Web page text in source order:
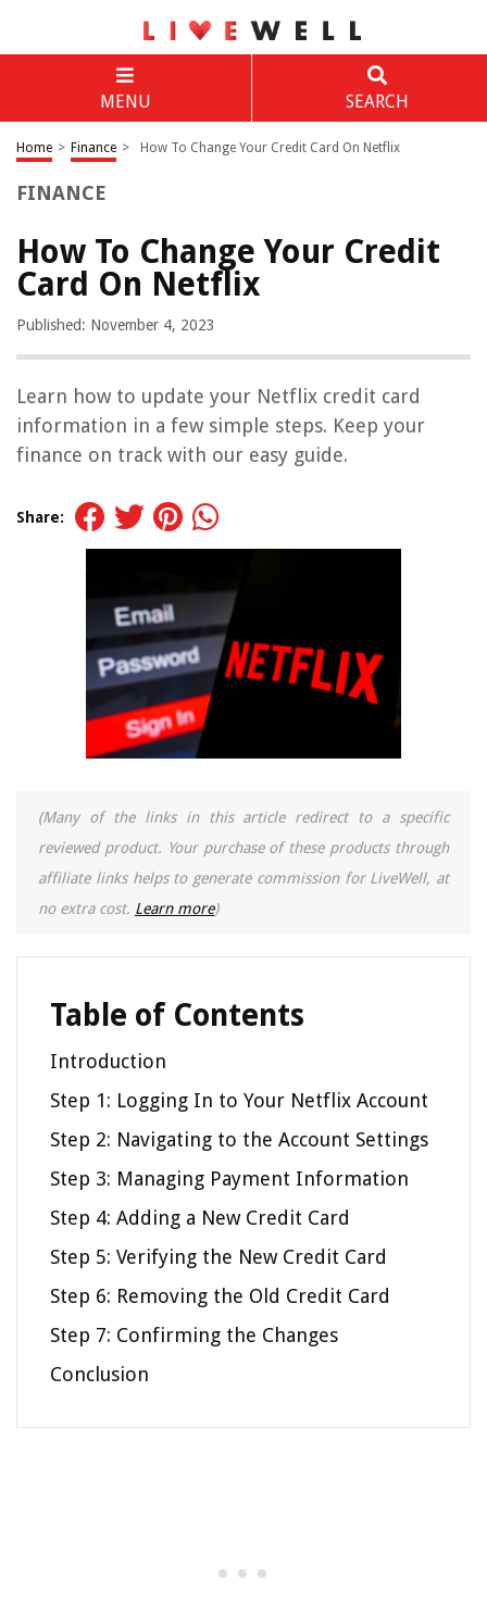
MENU SEARCH
Home > Finance > How To Change Your Credit Card On Netflix
FINANCE
How To Change Your Credit
Card On Netflix
Published: November 4, 2023
Learn how to update your Netflix credit card
information in a few simple steps. Keep your
finance on track with our easy guide.
Share:
(Many of the links in this article redirect to a specific
reviewed product. Your purchase of these products through
affiliate links helps to generate commission for LiveWell, at
no extra cost. Learn more)
Table of Contents
Introduction
Step 1: Logging In to Your Netflix Account
Step 2: Navigating to the Account Settings
Step 3: Managing Payment Information
Step 4: Adding a New Credit Card
Step 5: Verifying the New Credit Card
Step 6: Removing the Old Credit Card
Step 7: Confirming the Changes
Conclusion